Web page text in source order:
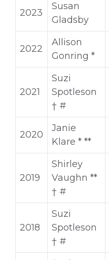
2023
Susan
Gladsby
2022
Allison
Gonring *
2021
Suzi
Spotleson
† #
2020
Janie
Klare * **
2019
Shirley
Vaughn **
† #
2018
Suzi
Spotleson
† #